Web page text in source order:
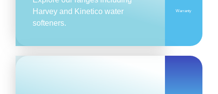
Harvey and Kinetico water
softeners.
Warranty